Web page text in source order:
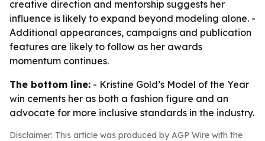
creative direction and mentorship suggests her
influence is likely to expand beyond modeling alone. -
Additional appearances, campaigns and publication
features are likely to follow as her awards
momentum continues.
The bottom line: - Kristine Gold’s Model of the Year
win cements her as both a fashion figure and an
advocate for more inclusive standards in the industry.
Disclaimer: This article was produced by AGP Wire with the